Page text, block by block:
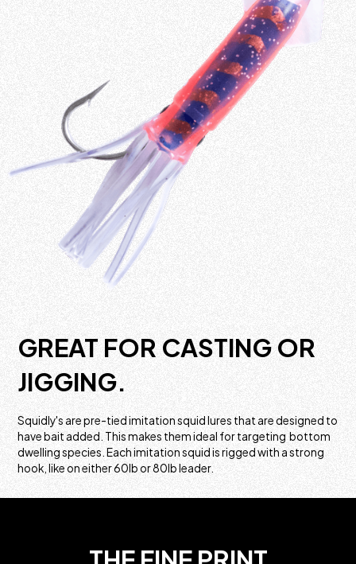
GREAT FOR CASTING OR
JIGGING.
Squidly's are pre-tied imitation squid lures that are designed to
have bait added. This makes them ideal for targeting bottom
dwelling species. Each imitation squid is rigged with a strong
hook, like on either 60lb or 80lb leader.